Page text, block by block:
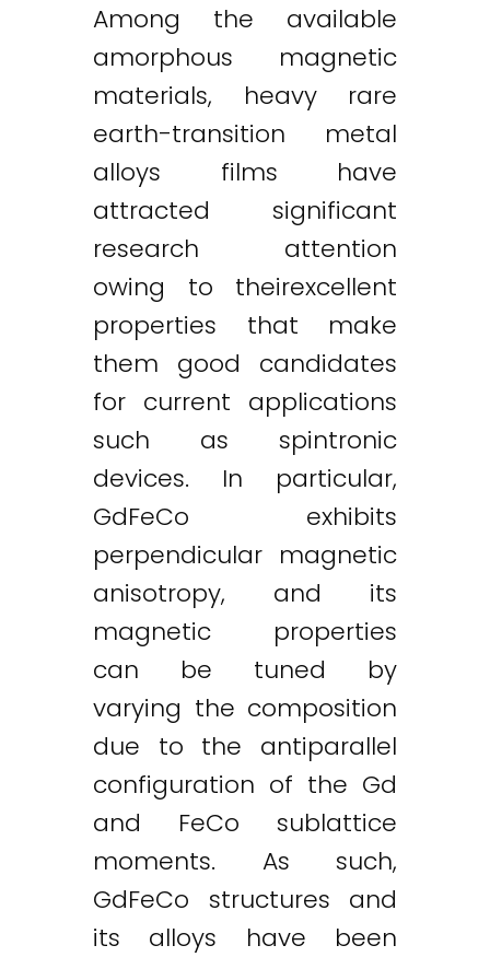
Among the available
amorphous magnetic
materials, heavy rare
earth-transition metal
alloys films have
attracted significant
research attention
owing to theirexcellent
properties that make
them good candidates
for current applications
such as spintronic
devices. In particular,
GdFeCo exhibits
perpendicular magnetic
anisotropy, and its
magnetic properties
can be tuned by
varying the composition
due to the antiparallel
configuration of the Gd
and FeCo sublattice
moments. As such,
GdFeCo structures and
its alloys have been